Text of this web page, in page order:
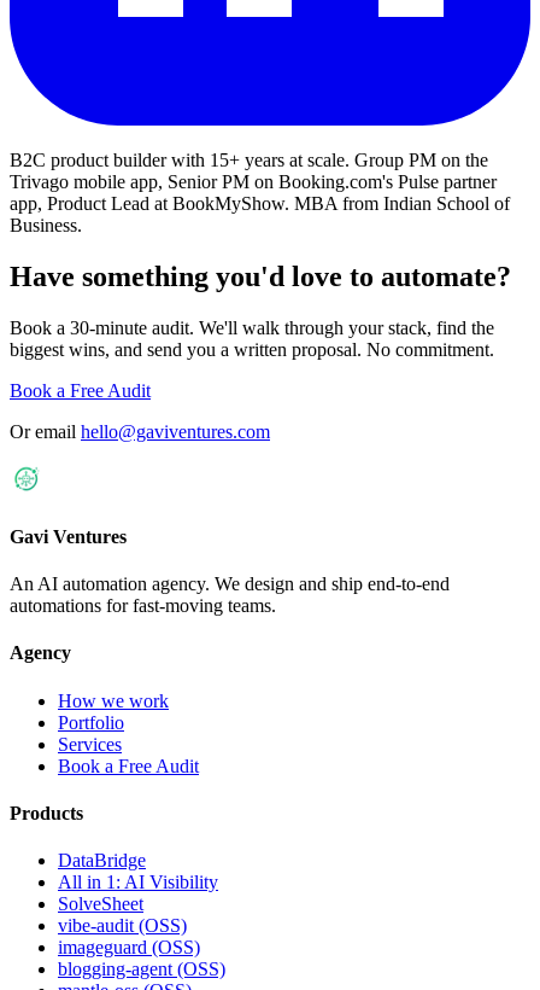
B2C product builder with 15+ years at scale. Group PM on the
Trivago mobile app, Senior PM on Booking.com's Pulse partner
app, Product Lead at BookMyShow. MBA from Indian School of
Business.
Have something you'd love to automate?
Book a 30-minute audit. We'll walk through your stack, find the
biggest wins, and send you a written proposal. No commitment.
Book a Free Audit
Or email hello@gaviventures.com
Gavi Ventures
An AI automation agency. We design and ship end-to-end
automations for fast-moving teams.
Agency
How we work
Portfolio
Services
Book a Free Audit
Products
DataBridge
All in 1: AI Visibility
SolveSheet
vibe-audit (OSS)
imageguard (OSS)
blogging-agent (OSS)